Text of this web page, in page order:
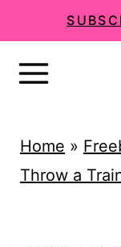
k
Home »
Throw a